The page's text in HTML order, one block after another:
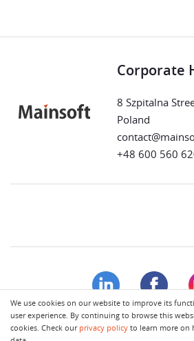
We use cookies on our website to improve its
user experience. By continuing to browse this
cookies. Check our privacy policy to learn more on
Corporate
8 Szpitalna
Poland
+48 600 560
Terms of Use Privacy